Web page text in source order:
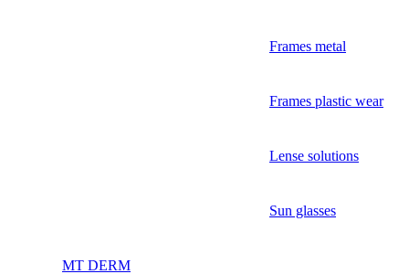
Frames metal
Frames plastic wear
Lense solutions
Sun glasses
MT DERM